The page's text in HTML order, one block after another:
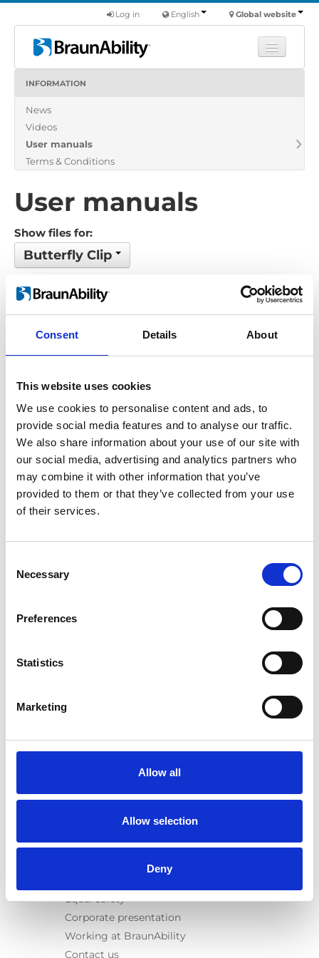
Consent Details About
This website uses cookies
We use cookies to personalise content and ads, to
provide social media features and to analyse our traffic.
We also share information about your use of our site with
our social media, advertising and analytics partners who
may combine it with other information that you’ve
provided to them or that they’ve collected from your use
of their services.
Selection
Necessary
Preferences
Statistics
Marketing
Allow all
Allow selection
Deny
Global website
English
Log in
Products
About us
INFORMATION
News
Videos
User manuals
Terms & Conditions
User manuals
Show files for:
Butterfly Clip
1 files found
Order by: Date
Previous 1 Next
Products
Carony
Turny Evo
Carospeed Classic
Products
Learn
Testimonials
Terms & Conditions
Equal safety
Corporate presentation
Working at BraunAbility
Contact us